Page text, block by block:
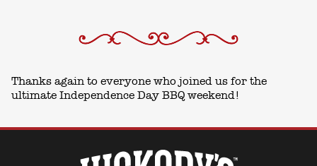
Thanks again to everyone who joined us for the
ultimate Independence Day BBQ weekend!